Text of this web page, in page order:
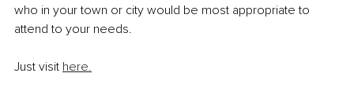
who in your town or city would be most appropriate to
attend to your needs.
Just visit here.